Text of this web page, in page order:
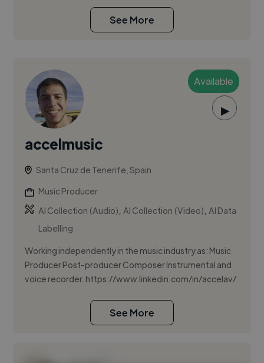
See More
Available
▶
accelmusic
Santa Cruz de Tenerife, Spain
Music Producer
AI Collection (Audio),AI Collection (Video),AI Data
Labelling
Working independently in the music industry as: Music
Producer Post-producer Composer Instrumental and
voice recorder. https://www.linkedin.com/in/accelav/
See More